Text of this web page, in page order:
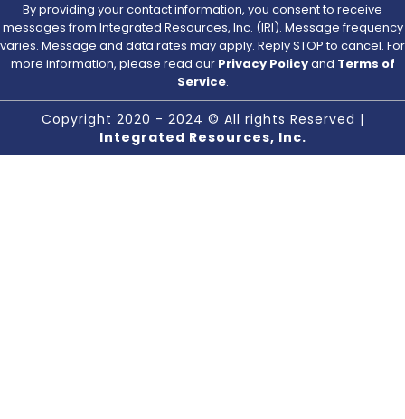
By providing your contact information, you consent to receive
messages from Integrated Resources, Inc. (IRI). Message frequency
varies. Message and data rates may apply. Reply STOP to cancel. For
more information, please read our Privacy Policyand Terms of
Service.
Copyright 2020 - 2024 © All rights Reserved |
Integrated Resources, Inc.